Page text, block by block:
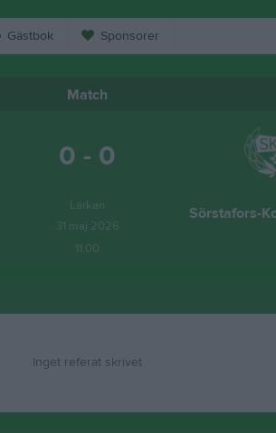
Gästbok Sponsorer
Match
0 - 0
Lärkan
31 maj 2026
11:00
Sörstafors-
Inget referat skrivet